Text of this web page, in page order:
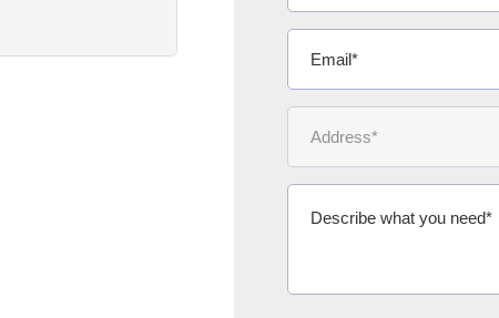
excellent quote. Thank You.
Ms Michelle Aidoo